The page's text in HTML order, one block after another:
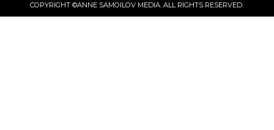
COPYRIGHT ©ANNE SAMOILOV MEDIA. ALL RIGHTS RESERVED.